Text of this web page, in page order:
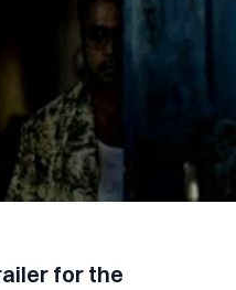
for the